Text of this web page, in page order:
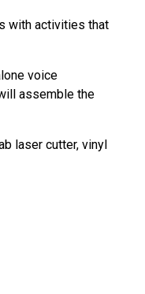
with activities that
voice
assemble the
laser cutter, vinyl